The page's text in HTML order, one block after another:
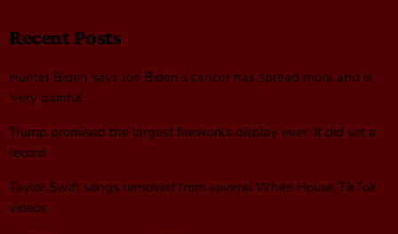
Recent Posts
Hunter Biden says Joe Biden’s cancer has spread more and is
‘very painful’
Trump promised the largest fireworks display ever. It did set a
record
Taylor Swift songs removed from several White House TikTok
videos